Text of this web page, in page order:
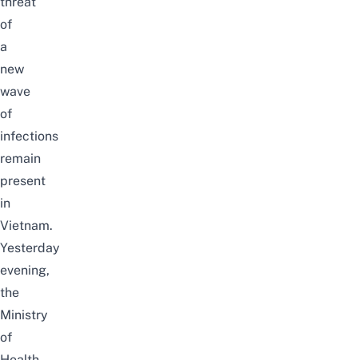
of
a
new
wave
of
infections
remain
present
in
Vietnam.
Yesterday
evening,
the
Ministry
of